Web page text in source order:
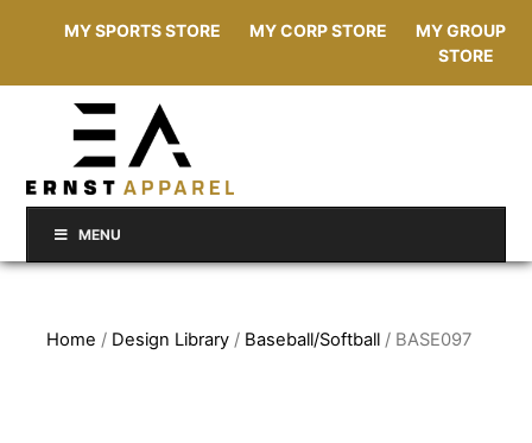
MY SPORTS STORE MY CORP STORE
MY GROUP
STORE
MENU
Home / Design Library / Baseball/Softball / BASE097